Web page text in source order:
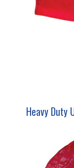
Heavy Duty